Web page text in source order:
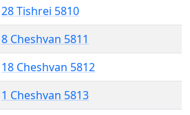
28 Tishrei 5810
8 Cheshvan 5811
18 Cheshvan 5812
1 Cheshvan 5813